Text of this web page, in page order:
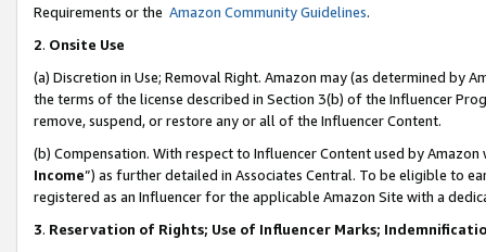
Requirements or the Amazon Community Guidelines.
2. Onsite Use
(a) Discretion in Use; Removal Right. Amazon may (as determined by
the terms of the license described in Section 3(b) of the Influencer
remove, suspend, or restore any or all of the Influencer Content.
(b) Compensation. With respect to Influencer Content used by
Income”) as further detailed in Associates Central. To be eligible to
registered as an Influencer for the applicable Amazon Site with a
3. Reservation of Rights; Use of Influencer Marks;